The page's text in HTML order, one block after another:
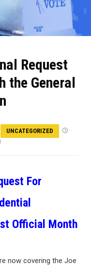
Request
the General
UNCATEGORIZED
For
Official Month
now covering the Joe